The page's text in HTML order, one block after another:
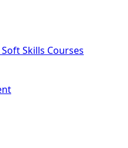
Soft Skills Courses